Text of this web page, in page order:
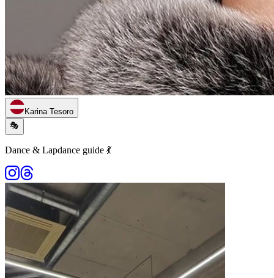
Karina Tesoro
🎭
Dance & Lapdance guide 💃